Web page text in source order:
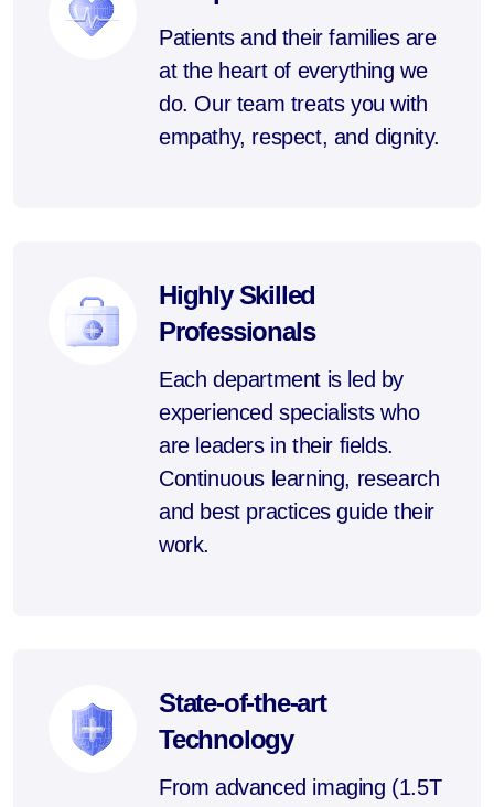
Patients and their families are
at the heart of everything we
do. Our team treats you with
empathy, respect, and dignity.
Highly Skilled
Professionals
Each department is led by
experienced specialists who
are leaders in their fields.
Continuous learning, research
and best practices guide their
work.
State-of-the-art
Technology
From advanced imaging (1.5T